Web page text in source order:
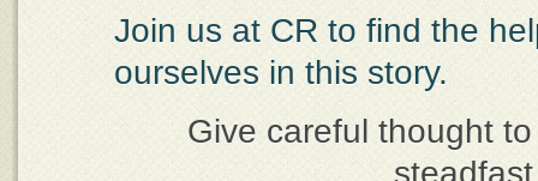
Join us at CR to find the
ourselves in this story.
Give careful thought